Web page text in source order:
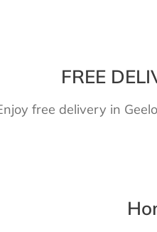
FREE
free delivery in